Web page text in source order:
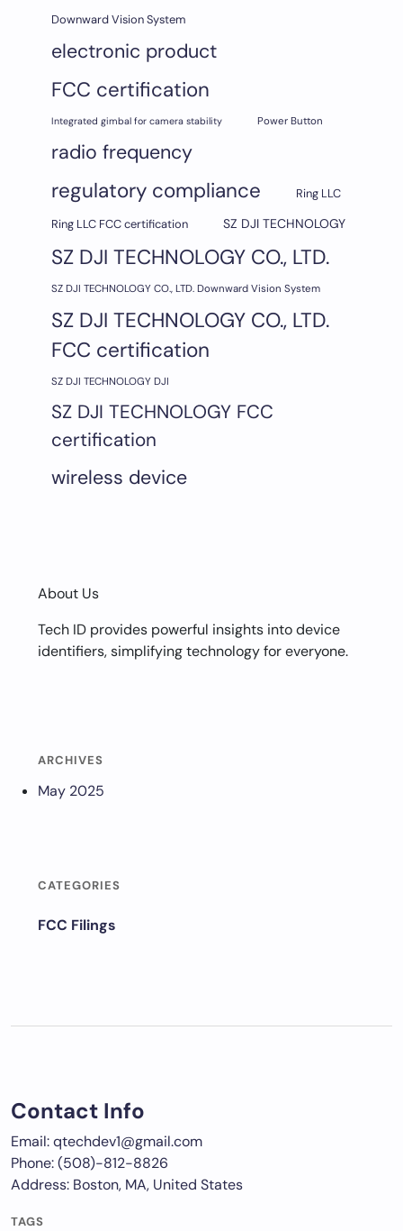
Downward Vision System
electronic product
FCC certification
Integrated gimbal for camera stability Power Button
radio frequency
regulatory compliance
Ring LLC
Ring LLC FCC certification
SZ DJI TECHNOLOGY
SZ DJI TECHNOLOGY CO., LTD.
SZ DJI TECHNOLOGY CO., LTD. Downward Vision System
SZ DJI TECHNOLOGY CO., LTD.
FCC certification
SZ DJI TECHNOLOGY DJI
SZ DJI TECHNOLOGY FCC
certification
wireless device
About Us
Tech ID provides powerful insights into device
identifiers, simplifying technology for everyone.
ARCHIVES
May 2025
CATEGORIES
FCC Filings
Contact Info
Email: qtechdev1@gmail.com
Phone: (508)-812-8826
Address: Boston, MA, United States
TAGS